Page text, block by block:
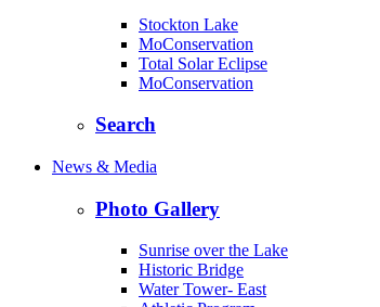
Stockton Lake
MoConservation
Total Solar Eclipse
MoConservation
Search
News & Media
Photo Gallery
Sunrise over the Lake
Historic Bridge
Water Tower- East